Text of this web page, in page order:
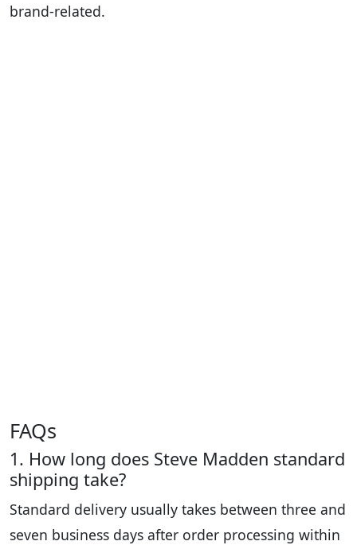
brand-related.
FAQs
1. How long does Steve Madden standard
shipping take?
Standard delivery usually takes between three and
seven business days after order processing within